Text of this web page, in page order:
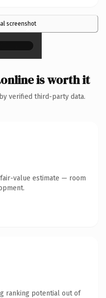
screenshot
×
is worth it
verified third-party data.
value estimate — room
ranking potential out of